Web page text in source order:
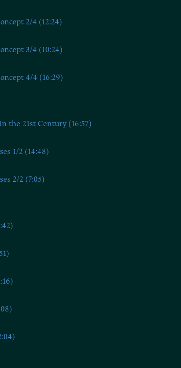
2/4 (12:24)
3/4 (10:24)
4/4 (16:29)
the 21st Century (16:57)
1/2 (14:48)
2/2 (7:05)